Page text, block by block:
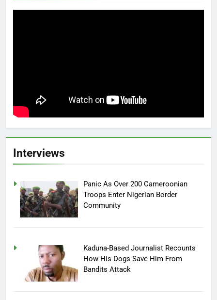
Interviews
Panic As Over 200 Cameroonian
Troops Enter Nigerian Border
Community
Kaduna-Based Journalist Recounts
How His Dogs Save Him From
Bandits Attack